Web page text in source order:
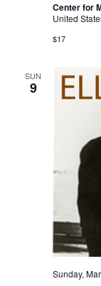
Center for
United
$17
SUN
9
Sunday,